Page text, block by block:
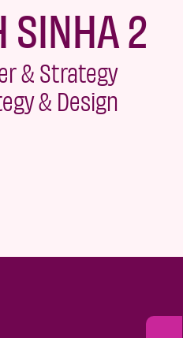
SINHA 2
& Strategy
& Design